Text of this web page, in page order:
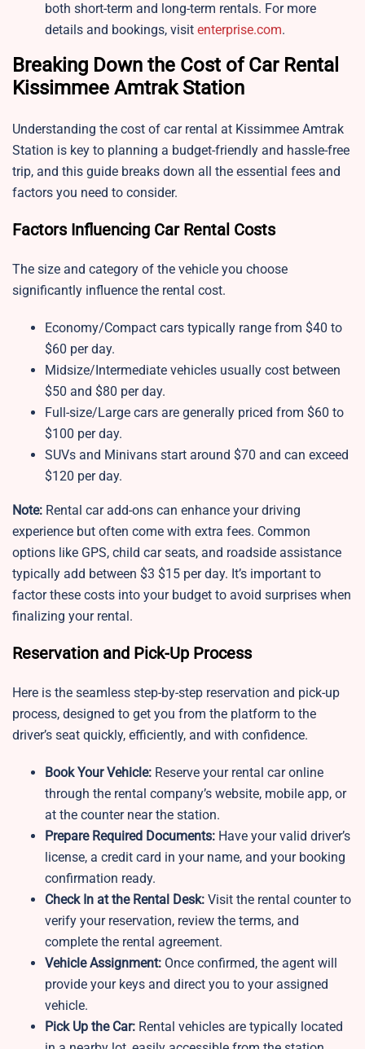
both short-term and long-term rentals. For more
details and bookings, visit enterprise.com.
Breaking Down the Cost of Car Rental
Kissimmee Amtrak Station
Understanding the cost of car rental at Kissimmee Amtrak
Station is key to planning a budget-friendly and hassle-free
trip, and this guide breaks down all the essential fees and
factors you need to consider.
Factors Influencing Car Rental Costs
The size and category of the vehicle you choose
significantly influence the rental cost.
Economy/Compact cars typically range from $40 to
$60 per day.
Midsize/Intermediate vehicles usually cost between
$50 and $80 per day.
Full-size/Large cars are generally priced from $60 to
$100 per day.
SUVs and Minivans start around $70 and can exceed
$120 per day.
Note: Rental car add-ons can enhance your driving
experience but often come with extra fees. Common
options like GPS, child car seats, and roadside assistance
typically add between $3 $15 per day. It’s important to
factor these costs into your budget to avoid surprises when
finalizing your rental.
Reservation and Pick-Up Process
Here is the seamless step-by-step reservation and pick-up
process, designed to get you from the platform to the
driver’s seat quickly, efficiently, and with confidence.
Book Your Vehicle: Reserve your rental car online
through the rental company’s website, mobile app, or
at the counter near the station.
Prepare Required Documents: Have your valid driver’s
license, a credit card in your name, and your booking
confirmation ready.
Check In at the Rental Desk: Visit the rental counter to
verify your reservation, review the terms, and
complete the rental agreement.
Vehicle Assignment: Once confirmed, the agent will
provide your keys and direct you to your assigned
vehicle.
Pick Up the Car: Rental vehicles are typically located